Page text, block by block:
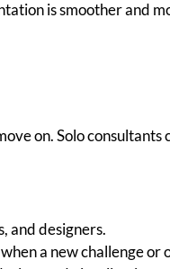
is smoother and
on. Solo consultants
and designers.
a new challenge or